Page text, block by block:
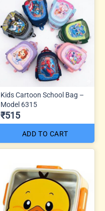
Kids Cartoon School Bag –
Model 6315
₹515
ADD TO CART